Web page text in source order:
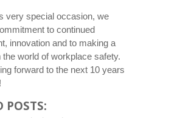
very special occasion, we
to continued
innovation and to making a
the world of workplace safety.
forward to the next 10 years
POSTS: